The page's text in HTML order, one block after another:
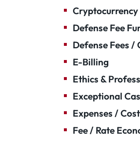
Cryptocurrency
Defense Fee
Defense Fees /
E-Billing
Ethics &
Exceptional
Expenses /
Fee / Rate